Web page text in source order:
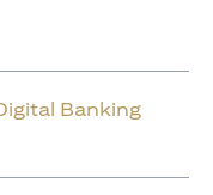
Banking